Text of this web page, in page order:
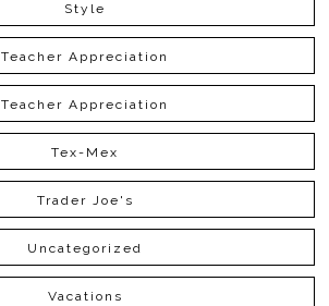
Style
Teacher Appreciation
Teacher Appreciation
Tex-Mex
Trader Joe's
Uncategorized
Vacations